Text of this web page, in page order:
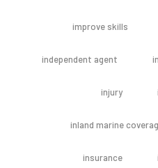
improve skills
independent agent
injury
inland marine
insurance